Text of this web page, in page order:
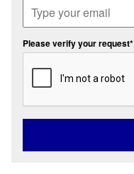
Please verify your request*